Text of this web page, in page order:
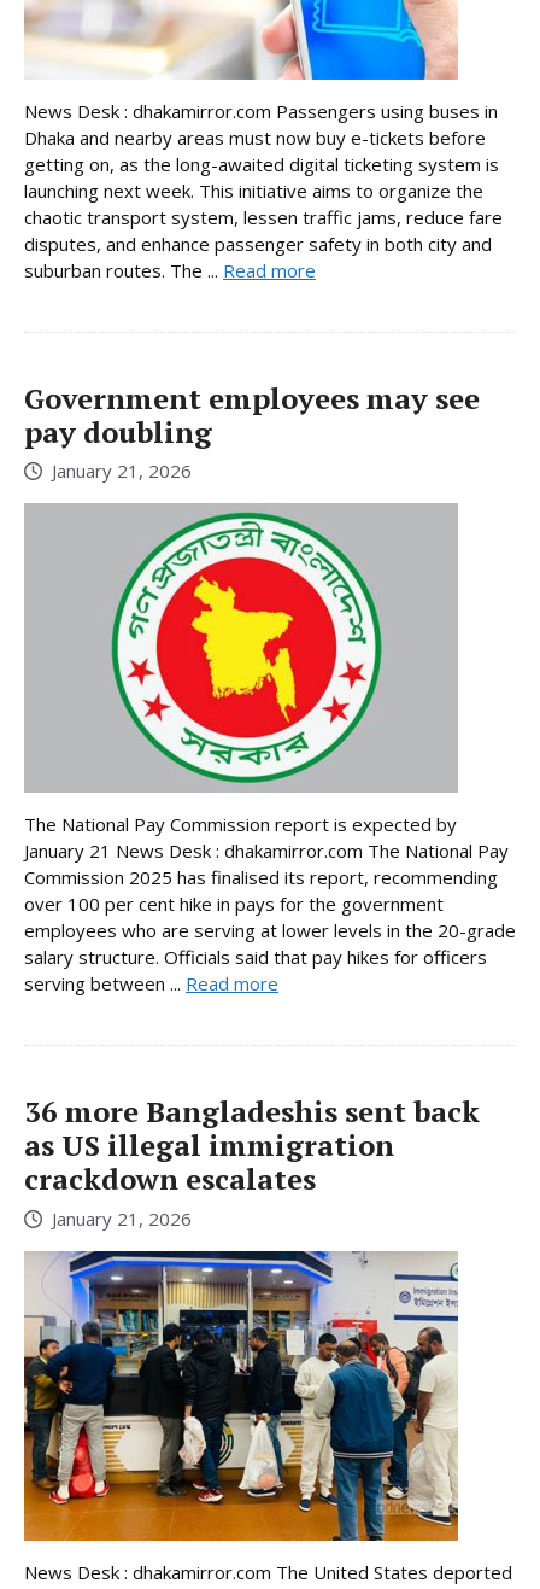
News Desk : dhakamirror.com Passengers using buses in
Dhaka and nearby areas must now buy e-tickets before
getting on, as the long-awaited digital ticketing system is
launching next week. This initiative aims to organize the
chaotic transport system, lessen traffic jams, reduce fare
disputes, and enhance passenger safety in both city and
suburban routes. The ... Read more
Government employees may see
pay doubling
January 21, 2026
The National Pay Commission report is expected by
January 21 News Desk : dhakamirror.com The National Pay
Commission 2025 has finalised its report, recommending
over 100 per cent hike in pays for the government
employees who are serving at lower levels in the 20-grade
salary structure. Officials said that pay hikes for officers
serving between ... Read more
36 more Bangladeshis sent back
as US illegal immigration
crackdown escalates
January 21, 2026
News Desk : dhakamirror.com The United States deported